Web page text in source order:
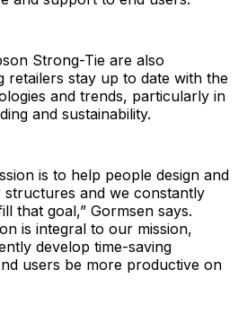
Strong-Tie are also
retailers stay up to date with the
and trends, particularly in
and sustainability.
is to help people design and
structures and we constantly
that goal,” Gormsen says.
is integral to our mission,
develop time-saving
users be more productive on